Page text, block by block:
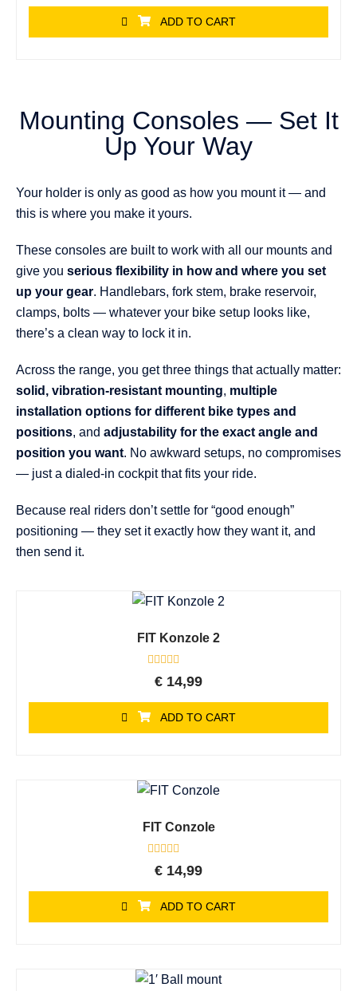
of
5
ADD TO CART
Mounting Consoles — Set It
Up Your Way
Your holder is only as good as how you mount it — and
this is where you make it yours.
These consoles are built to work with all our mounts and
give you serious flexibility in how and where you set
up your gear. Handlebars, fork stem, brake reservoir,
clamps, bolts — whatever your bike setup looks like,
there’s a clean way to lock it in.
Across the range, you get three things that actually matter:
solid, vibration-resistant mounting, multiple
installation options for different bike types and
positions, and adjustability for the exact angle and
position you want. No awkward setups, no compromises
— just a dialed-in cockpit that fits your ride.
Because real riders don’t settle for “good enough”
positioning — they set it exactly how they want it, and
then send it.
FIT Konzole 2
Rated
of
5
€ 14,99
ADD TO CART
FIT Conzole
Rated
of
5
€ 14,99
ADD TO CART